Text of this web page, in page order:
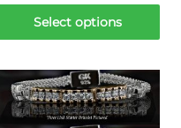
Select options
This
product
multiple
variants.
The